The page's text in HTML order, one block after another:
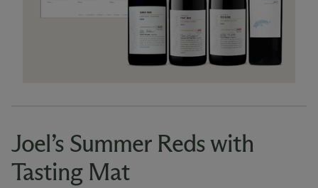
Joel’s Summer Reds with
Tasting Mat